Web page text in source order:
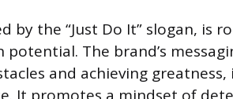
by the “Just Do It” slogan, is
The brand’s
and achieving